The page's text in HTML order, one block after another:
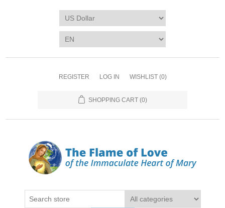
REGISTER LOG IN WISHLIST (0)
SHOPPING CART (0)